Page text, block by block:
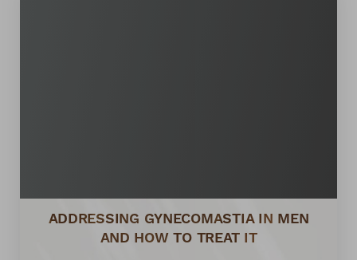
ADDRESSING GYNECOMASTIA IN MEN
AND HOW TO TREAT IT